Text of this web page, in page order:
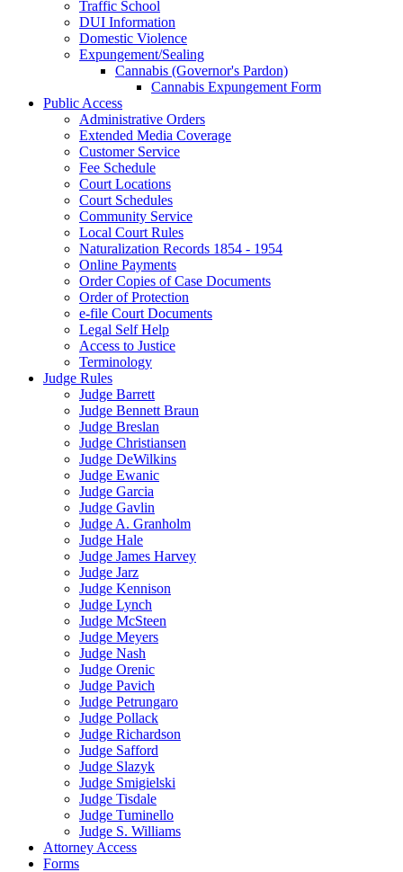
Traffic School
DUI Information
Domestic Violence
Expungement/Sealing
Cannabis (Governor's Pardon)
Cannabis Expungement Form
Public Access
Administrative Orders
Extended Media Coverage
Customer Service
Fee Schedule
Court Locations
Court Schedules
Community Service
Local Court Rules
Naturalization Records 1854 - 1954
Online Payments
Order Copies of Case Documents
Order of Protection
e-file Court Documents
Legal Self Help
Access to Justice
Terminology
Judge Rules
Judge Barrett
Judge Bennett Braun
Judge Breslan
Judge Christiansen
Judge DeWilkins
Judge Ewanic
Judge Garcia
Judge Gavlin
Judge A. Granholm
Judge Hale
Judge James Harvey
Judge Jarz
Judge Kennison
Judge Lynch
Judge McSteen
Judge Meyers
Judge Nash
Judge Orenic
Judge Pavich
Judge Petrungaro
Judge Pollack
Judge Richardson
Judge Safford
Judge Slazyk
Judge Smigielski
Judge Tisdale
Judge Tuminello
Judge S. Williams
Attorney Access
Forms